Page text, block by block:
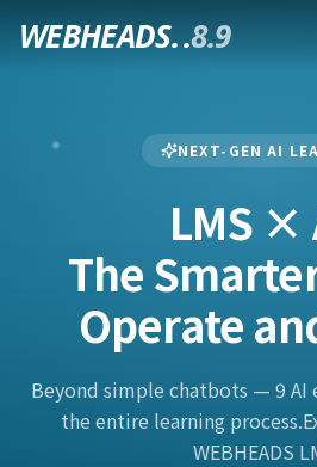
WEBHEADS..8.9
NEXT-GEN AI
LMS ×
The
Operate
Beyond simple chatbots — 9 AI
the entire learning process.
WEBHEADS